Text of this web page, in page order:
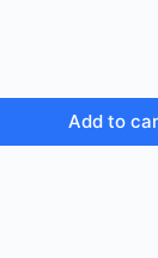
Add to